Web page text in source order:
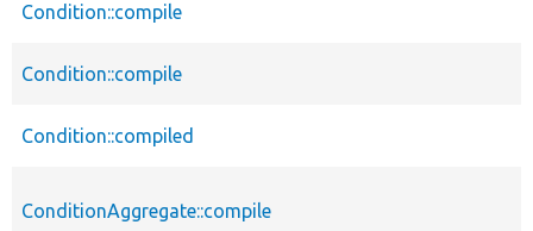
Condition::compile
Condition::compile
Condition::compiled
ConditionAggregate::compile